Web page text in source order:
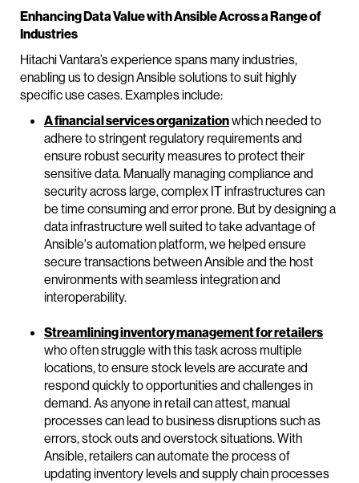
Enhancing Data Value with Ansible Across a Range of
Industries
Hitachi Vantara’s experience spans many industries,
enabling us to design Ansible solutions to suit highly
specific use cases. Examples include:
A financial services organizationwhich needed to
adhere to stringent regulatory requirements and
ensure robust security measures to protect their
sensitive data. Manually managing compliance and
security across large, complex IT infrastructures can
be time consuming and error prone. But by designing a
data infrastructure well suited to take advantage of
Ansible's automation platform, we helped ensure
secure transactions between Ansible and the host
environments with seamless integration and
interoperability.
Streamlining inventory management for retailers
who often struggle with this task across multiple
locations, to ensure stock levels are accurate and
respond quickly to opportunities and challenges in
demand. As anyone in retail can attest, manual
processes can lead to business disruptions such as
errors, stock outs and overstock situations. With
Ansible, retailers can automate the process of
updating inventory levels and supply chain processes